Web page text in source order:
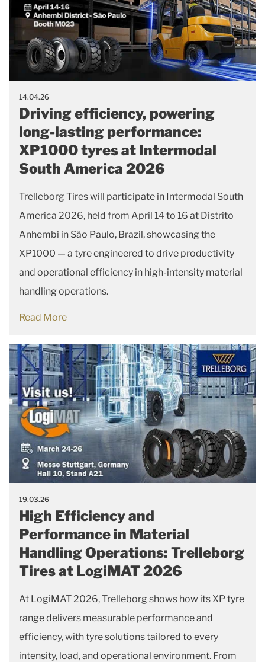
14.04.26
Driving efficiency, powering
long-lasting performance:
XP1000 tyres at Intermodal
South America 2026
Trelleborg Tires will participate in Intermodal South
America 2026, held from April 14 to 16 at Distrito
Anhembi in São Paulo, Brazil, showcasing the
XP1000 — a tyre engineered to drive productivity
and operational efficiency in high-intensity material
handling operations.
Read More
19.03.26
High Efficiency and
Performance in Material
Handling Operations: Trelleborg
Tires at LogiMAT 2026
At LogiMAT 2026, Trelleborg shows how its XP tyre
range delivers measurable performance and
efficiency, with tyre solutions tailored to every
intensity, load, and operational environment. From